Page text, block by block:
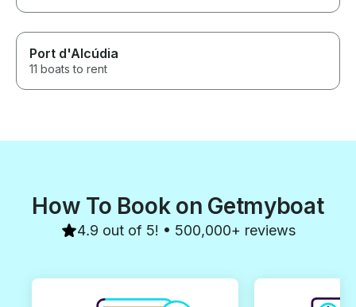
Port d'Alcúdia
11 boats to rent
How To Book on Getmyboat
4.9 out of 5! • 500,000+ reviews